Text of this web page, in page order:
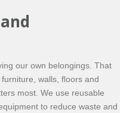
our own belongings. That
walls, floors and
most. We use reusable
to reduce waste and